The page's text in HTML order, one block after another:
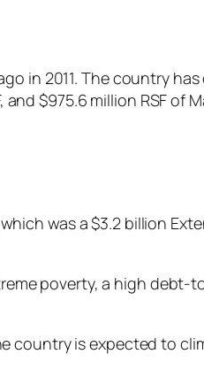
in 2011. The country
$975.6 million RSF of
was a $3.2 billion
poverty, a high debt-
country is expected to